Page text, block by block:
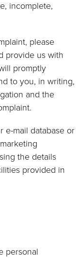
incomplete,
please
provide us with
promptly
to you, in writing,
and the
e-mail database or
the details
provided in
personal